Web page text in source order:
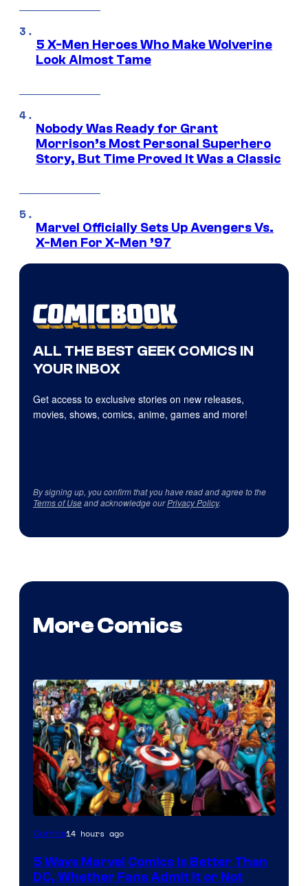
5 X-Men Heroes Who Make Wolverine
Look Almost Tame
Nobody Was Ready for Grant
Morrison’s Most Personal Superhero
Story, But Time Proved It Was a Classic
Marvel Officially Sets Up Avengers Vs.
X-Men For X-Men ’97
ALL THE BEST GEEK COMICS IN
YOUR INBOX
Get access to exclusive stories on new releases,
movies, shows, comics, anime, games and more!
By signing up, you confirm that you have read and agree to the
Terms of Useand acknowledge ourPrivacy Policy.
More Comics
Image
of
Comics14 hours ago
5 Ways Marvel Comics Is Better Than
DC, Whether Fans Admit It or Not